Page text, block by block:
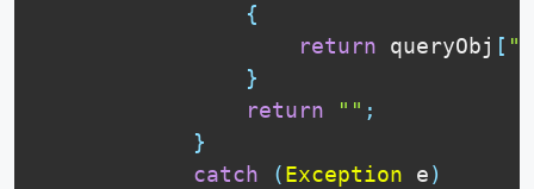
{
return queryObj [
}
return
"" ;
}
catch
(Exception e)